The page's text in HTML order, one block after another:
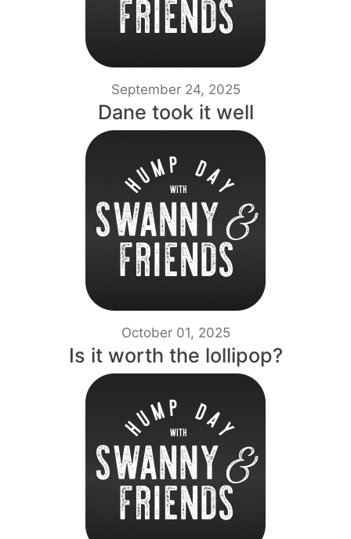
September 24, 2025
Dane took it well
October 01, 2025
Is it worth the lollipop?